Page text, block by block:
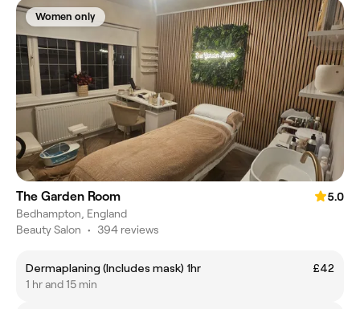
Women only
The Garden Room
5.0
Bedhampton, England
Beauty Salon • 394 reviews
Dermaplaning (Includes mask) 1hr
£42
1 hr and 15 min